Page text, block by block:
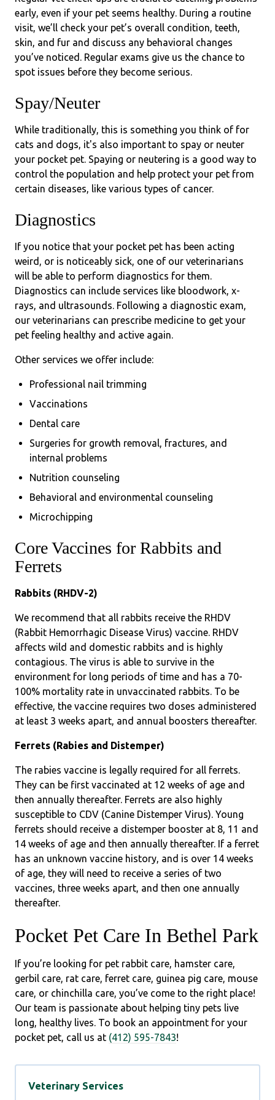
early, even if your pet seems healthy. During a routine
visit, we’ll check your pet’s overall condition, teeth,
skin, and fur and discuss any behavioral changes
you’ve noticed. Regular exams give us the chance to
spot issues before they become serious.
Spay/Neuter
While traditionally, this is something you think of for
cats and dogs, it's also important to spay or neuter
your pocket pet. Spaying or neutering is a good way to
control the population and help protect your pet from
certain diseases, like various types of cancer.
Diagnostics
If you notice that your pocket pet has been acting
weird, or is noticeably sick, one of our veterinarians
will be able to perform diagnostics for them.
Diagnostics can include services like bloodwork, x-
rays, and ultrasounds. Following a diagnostic exam,
our veterinarians can prescribe medicine to get your
pet feeling healthy and active again.
Other services we offer include:
Professional nail trimming
Vaccinations
Dental care
Surgeries for growth removal, fractures, and
internal problems
Nutrition counseling
Behavioral and environmental counseling
Microchipping
Core Vaccines for Rabbits and
Ferrets
Rabbits (RHDV-2)
We recommend that all rabbits receive the RHDV
(Rabbit Hemorrhagic Disease Virus) vaccine. RHDV
affects wild and domestic rabbits and is highly
contagious. The virus is able to survive in the
environment for long periods of time and has a 70-
100% mortality rate in unvaccinated rabbits. To be
effective, the vaccine requires two doses administered
at least 3 weeks apart, and annual boosters thereafter.
Ferrets (Rabies and Distemper)
The rabies vaccine is legally required for all ferrets.
They can be first vaccinated at 12 weeks of age and
then annually thereafter. Ferrets are also highly
susceptible to CDV (Canine Distemper Virus). Young
ferrets should receive a distemper booster at 8, 11 and
14 weeks of age and then annually thereafter. If a ferret
has an unknown vaccine history, and is over 14 weeks
of age, they will need to receive a series of two
vaccines, three weeks apart, and then one annually
thereafter.
Pocket Pet Care In Bethel Park
If you’re looking for pet rabbit care, hamster care,
gerbil care, rat care, ferret care, guinea pig care, mouse
care, or chinchilla care, you’ve come to the right place!
Our team is passionate about helping tiny pets live
long, healthy lives. To book an appointment for your
pocket pet, call us at (412) 595-7843!
Veterinary Services